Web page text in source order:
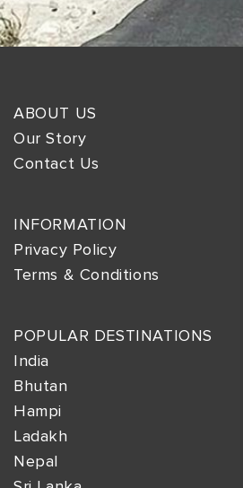
ABOUT US
Our Story
Contact Us
INFORMATION
Privacy Policy
Terms & Conditions
POPULAR DESTINATIONS
India
Bhutan
Hampi
Ladakh
Nepal